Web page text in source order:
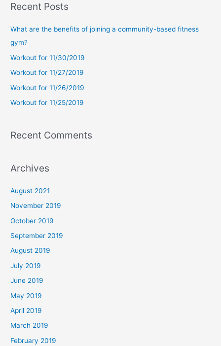
r
r
:
Recent Posts
What are the benefits of joining a community-based fitness
gym?
Workout for 11/30/2019
Workout for 11/27/2019
Workout for 11/26/2019
Workout for 11/25/2019
Recent Comments
Archives
August 2021
November 2019
October 2019
September 2019
August 2019
July 2019
June 2019
May 2019
April 2019
March 2019
February 2019